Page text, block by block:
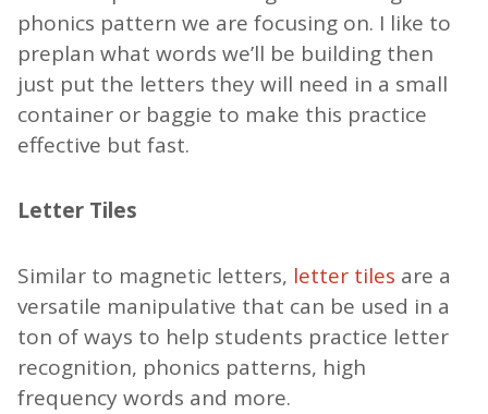
phonics pattern we are focusing on. I like to
preplan what words we’ll be building then
just put the letters they will need in a small
container or baggie to make this practice
effective but fast.
Letter Tiles
Similar to magnetic letters, letter tiles are a
versatile manipulative that can be used in a
ton of ways to help students practice letter
recognition, phonics patterns, high
frequency words and more.